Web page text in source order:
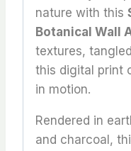
nature with this
Botanical Wall
textures,
this digital print
in motion.
Rendered in
and charcoal,